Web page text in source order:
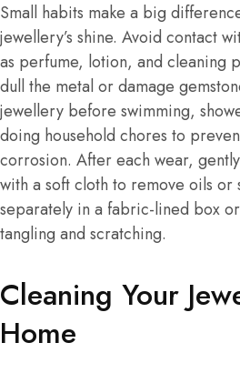
Small habits make a big
jewellery’s shine. Avoid contact
as perfume, lotion, and cleaning
dull the metal or damage
jewellery before swimming,
doing household chores to
corrosion. After each wear,
with a soft cloth to remove oils or
separately in a fabric-lined box
tangling and scratching.
Cleaning Your
Home